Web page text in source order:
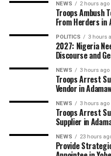
NEWS 2 hours ago
Troops Ambush
From Herders in
POLITICS 3 hours
2027: Nigeria
Discourse and
NEWS 3 hours ago
Troops Arrest
Vendor in
NEWS 3 hours ago
Troops Arrest
Supplier in
NEWS 23 hours
Provide